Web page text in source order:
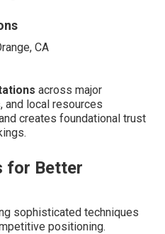
across major
and local resources
creates foundational trust
for Better
sophisticated techniques
positioning.